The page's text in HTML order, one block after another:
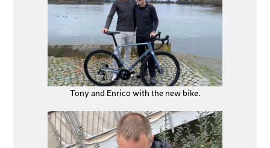
Tony and Enrico with the new bike.